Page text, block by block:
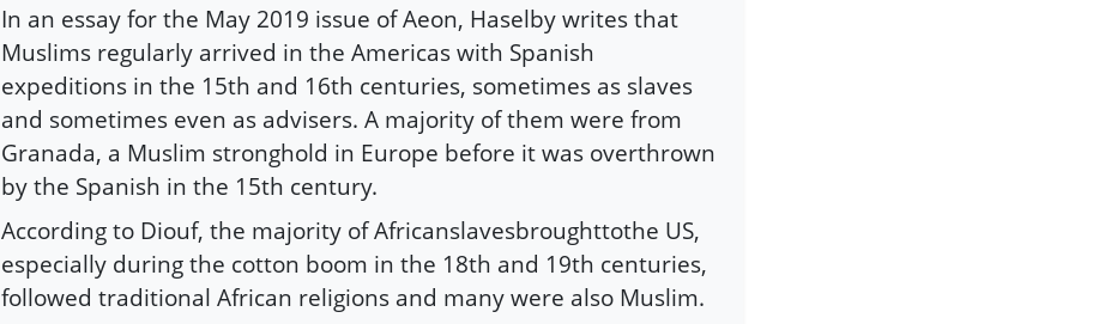
In an essay for the May 2019 issue of Aeon, Haselby writes that
Muslims regularly arrived in the Americas with Spanish
expeditions in the 15th and 16th centuries, sometimes as slaves
and sometimes even as advisers. A majority of them were from
Granada, a Muslim stronghold in Europe before it was overthrown
by the Spanish in the 15th century.
According to Diouf, the majority of Africanslavesbroughttothe US,
especially during the cotton boom in the 18th and 19th centuries,
followed traditional African religions and many were also Muslim.